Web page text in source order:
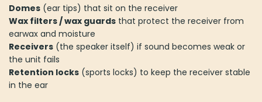
Domes (ear tips) that sit on the receiver
Wax filters / wax guards that protect the receiver from
earwax and moisture
Receivers (the speaker itself) if sound becomes weak or
the unit fails
Retention locks (sports locks) to keep the receiver stable
in the ear